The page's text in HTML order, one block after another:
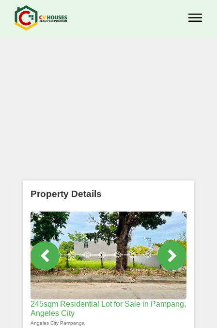
Property Details
245sqm Residential Lot for Sale in Pampang,
Angeles City
Angeles City Pampanga